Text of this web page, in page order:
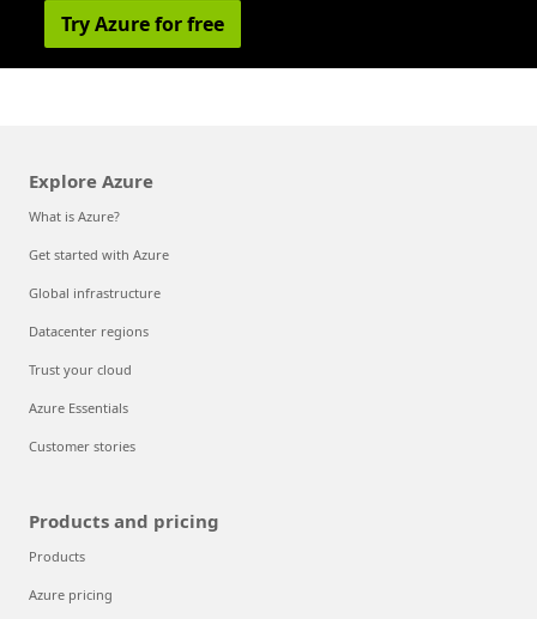
Try Azure for free
Explore Azure
What is Azure?
Get started with Azure
Global infrastructure
Datacenter regions
Trust your cloud
Azure Essentials
Customer stories
Products and pricing
Products
Azure pricing